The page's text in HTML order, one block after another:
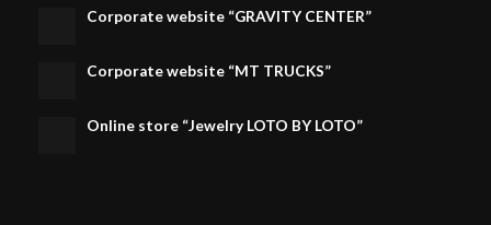
Corporate website “GRAVITY CENTER”
Corporate website “MT TRUCKS”
Online store “Jewelry LOTO BY LOTO”